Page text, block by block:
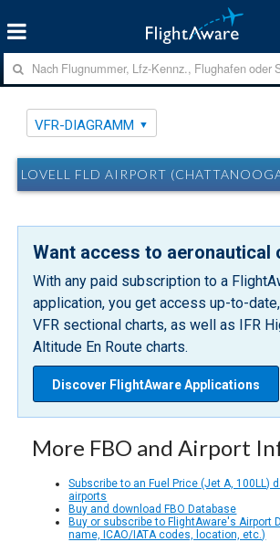
VFR-DIAGRAMM
LOVELL FLD AIRPORT
Want access to aeronautical
With any paid subscription to a
application, you get access up-to-
VFR sectional charts, as well as IFR
Altitude En Route charts.
Discover FlightAware Applications
More FBO and Airport
Subscribe to an Fuel Price (Jet A, 100LL)
airports
Buy and download FBO Database
Buy or subscribe to FlightAware's Airport
name, ICAO/IATA codes, location, etc.)